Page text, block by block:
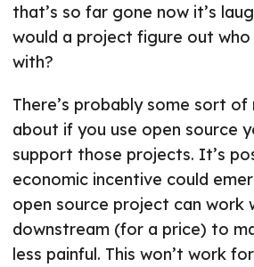
that’s so far gone now it’s
would a project figure out
with?
There’s probably some sort of
about if you use open source
support those projects. It’s
economic incentive could
open source project can work
downstream (for a price) to
less painful. This won’t work